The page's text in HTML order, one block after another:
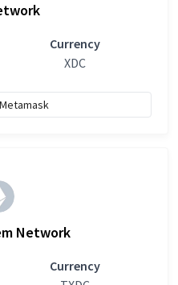
Currency
XDC
Network
Currency